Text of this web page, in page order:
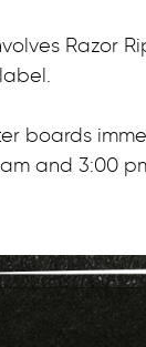
Razor
boards
and 3:00